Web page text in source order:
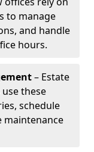
to manage
and handle
hours.
– Estate
these
schedule
maintenance